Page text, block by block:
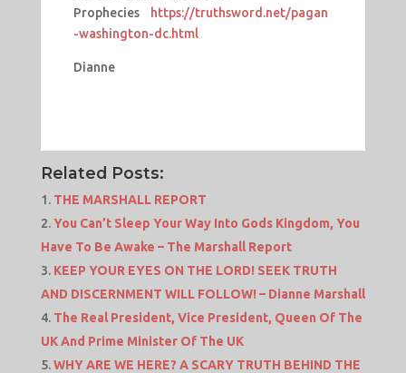
Prophecies
https://truthsword.net/pagan
-washington-dc.html
Dianne
Related Posts:
THE MARSHALL REPORT
You Can’t Sleep Your Way Into Gods Kingdom, You
Have To Be Awake – The Marshall Report
KEEP YOUR EYES ON THE LORD! SEEK TRUTH
AND DISCERNMENT WILL FOLLOW! – Dianne Marshall
The Real President, Vice President, Queen Of The
UK And Prime Minister Of The UK
WHY ARE WE HERE? A SCARY TRUTH BEHIND THE